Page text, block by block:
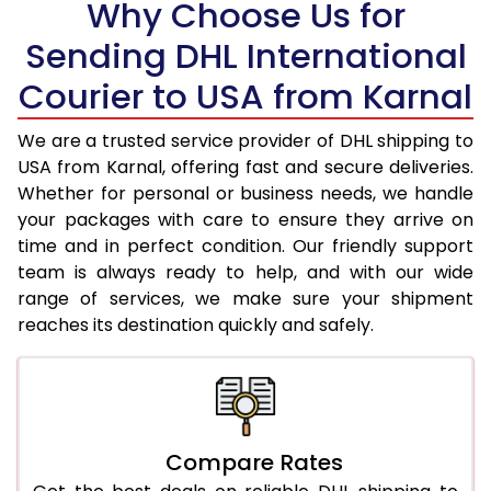
18.5 Kg 35,066
19.0 Kg
35,996
17,998
19.5 Kg
36,928
18,464
20.0 Kg
37,860
18,930
21.0 Kg
1,844 Per Kg
922 Per
22.0 Kg
1,844 Per Kg
922 Per
23.0 Kg
1,844 Per Kg
922 Per
24.0 Kg
1,844 Per Kg
1,844 Per Kg
1,832 Per Kg
1,832 Per Kg
Why Choose Us for
Sending DHL International
Courier to USA from Karnal
We are a trusted service provider of DHL shipping to
USA from Karnal, offering fast and secure deliveries.
Whether for personal or business needs, we handle
your packages with care to ensure they arrive on
time and in perfect condition. Our friendly support
team is always ready to help, and with our wide
range of services, we make sure your shipment
reaches its destination quickly and safely.
Compare Rates